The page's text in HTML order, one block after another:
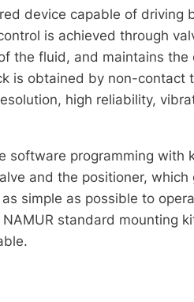
量
device capable of
is achieved through
the fluid, and maintains
is obtained by non-
high reliability,
programming with
and the positioner,
simple as possible to
standard mounting